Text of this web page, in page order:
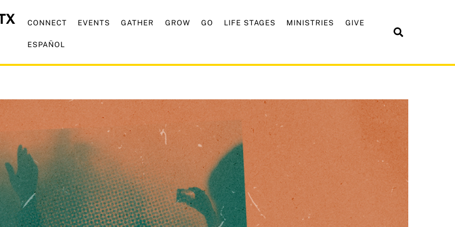
CONNECT EVENTS GATHER GROW GO LIFE STAGES MINISTRIES GIVE
ESPAÑOL